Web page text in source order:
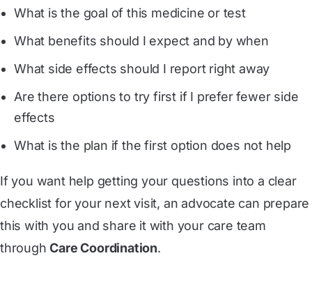
What is the goal of this medicine or test
What benefits should I expect and by when
What side effects should I report right away
Are there options to try first if I prefer fewer side
effects
What is the plan if the first option does not help
If you want help getting your questions into a clear
checklist for your next visit, an advocate can prepare
this with you and share it with your care team
throughCare Coordination.